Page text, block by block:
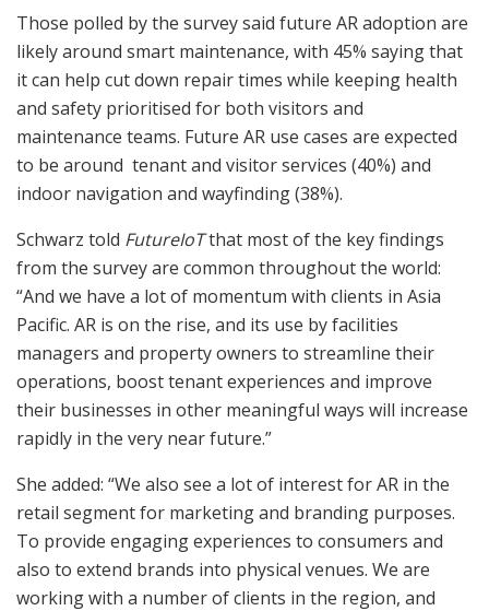
Those polled by the survey said future AR adoption are
likely around smart maintenance, with 45% saying that
it can help cut down repair times while keeping health
and safety prioritised for both visitors and
maintenance teams. Future AR use cases are expected
to be around tenant and visitor services (40%) and
indoor navigation and wayfinding (38%).
Schwarz told FutureIoTthat most of the key findings
from the survey are common throughout the world:
“And we have a lot of momentum with clients in Asia
Pacific. AR is on the rise, and its use by facilities
managers and property owners to streamline their
operations, boost tenant experiences and improve
their businesses in other meaningful ways will increase
rapidly in the very near future.”
She added: “We also see a lot of interest for AR in the
retail segment for marketing and branding purposes.
To provide engaging experiences to consumers and
also to extend brands into physical venues. We are
working with a number of clients in the region, and